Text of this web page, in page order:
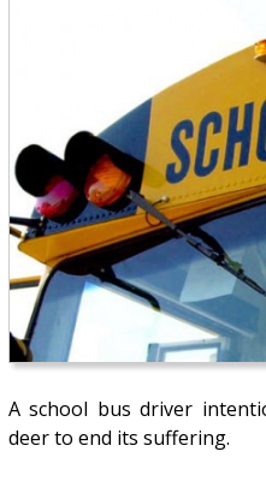
A school bus driver
deer to end its suffering.